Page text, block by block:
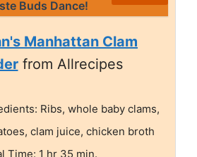
Buds Dance!
Manhattan Clam
from Allrecipes
Ribs, whole baby clams,
clam juice, chicken broth
Time: 1 hr 35 min.